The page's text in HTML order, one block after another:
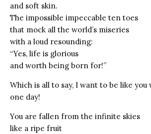
and soft skin.
The impossible impeccable ten toes
that mock all the world’s miseries
with a loud resounding:
“Yes, life is glorious
and worth being born for!”
Which is all to say, I want to be like you
one day!
You are fallen from the infinite skies
like a ripe fruit